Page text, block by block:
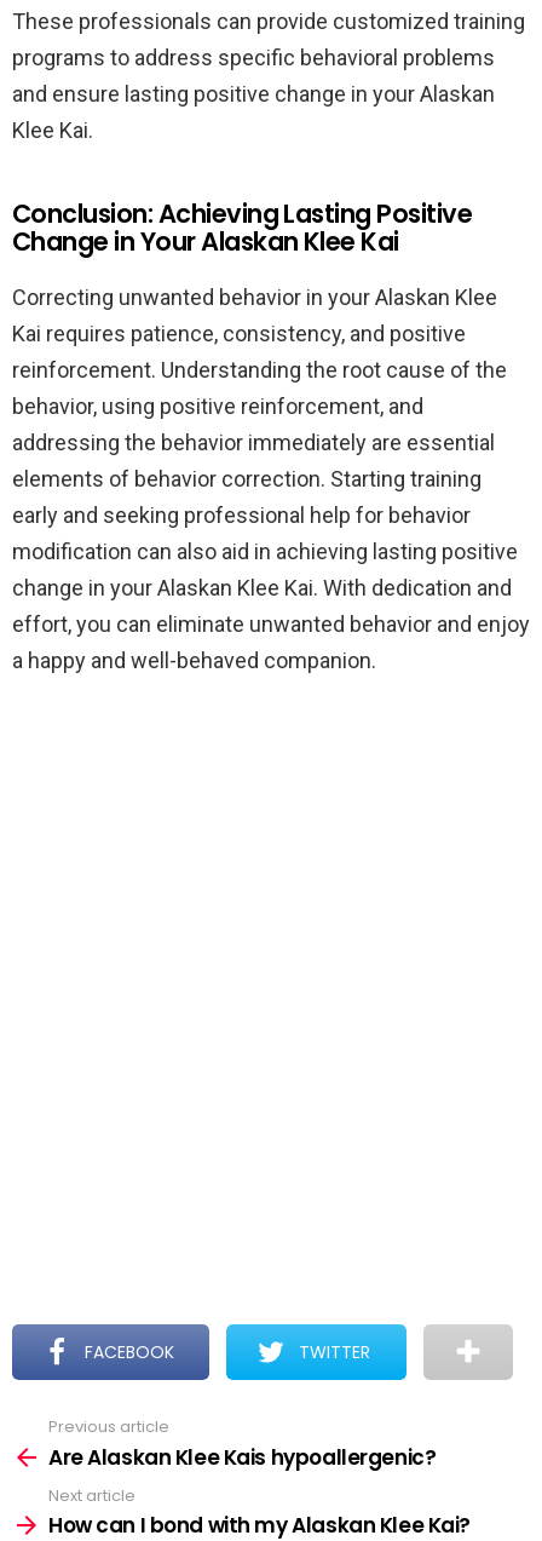
These professionals can provide customized training
programs to address specific behavioral problems
and ensure lasting positive change in your Alaskan
Klee Kai.
Conclusion: Achieving Lasting Positive
Change in Your Alaskan Klee Kai
Correcting unwanted behavior in your Alaskan Klee
Kai requires patience, consistency, and positive
reinforcement. Understanding the root cause of the
behavior, using positive reinforcement, and
addressing the behavior immediately are essential
elements of behavior correction. Starting training
early and seeking professional help for behavior
modification can also aid in achieving lasting positive
change in your Alaskan Klee Kai. With dedication and
effort, you can eliminate unwanted behavior and enjoy
a happy and well-behaved companion.
FACEBOOK TWITTER
more
Previous article
Are Alaskan Klee Kais hypoallergenic?
Next article
How can I bond with my Alaskan Klee Kai?